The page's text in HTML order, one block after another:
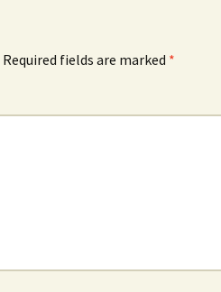
Required fields are marked *